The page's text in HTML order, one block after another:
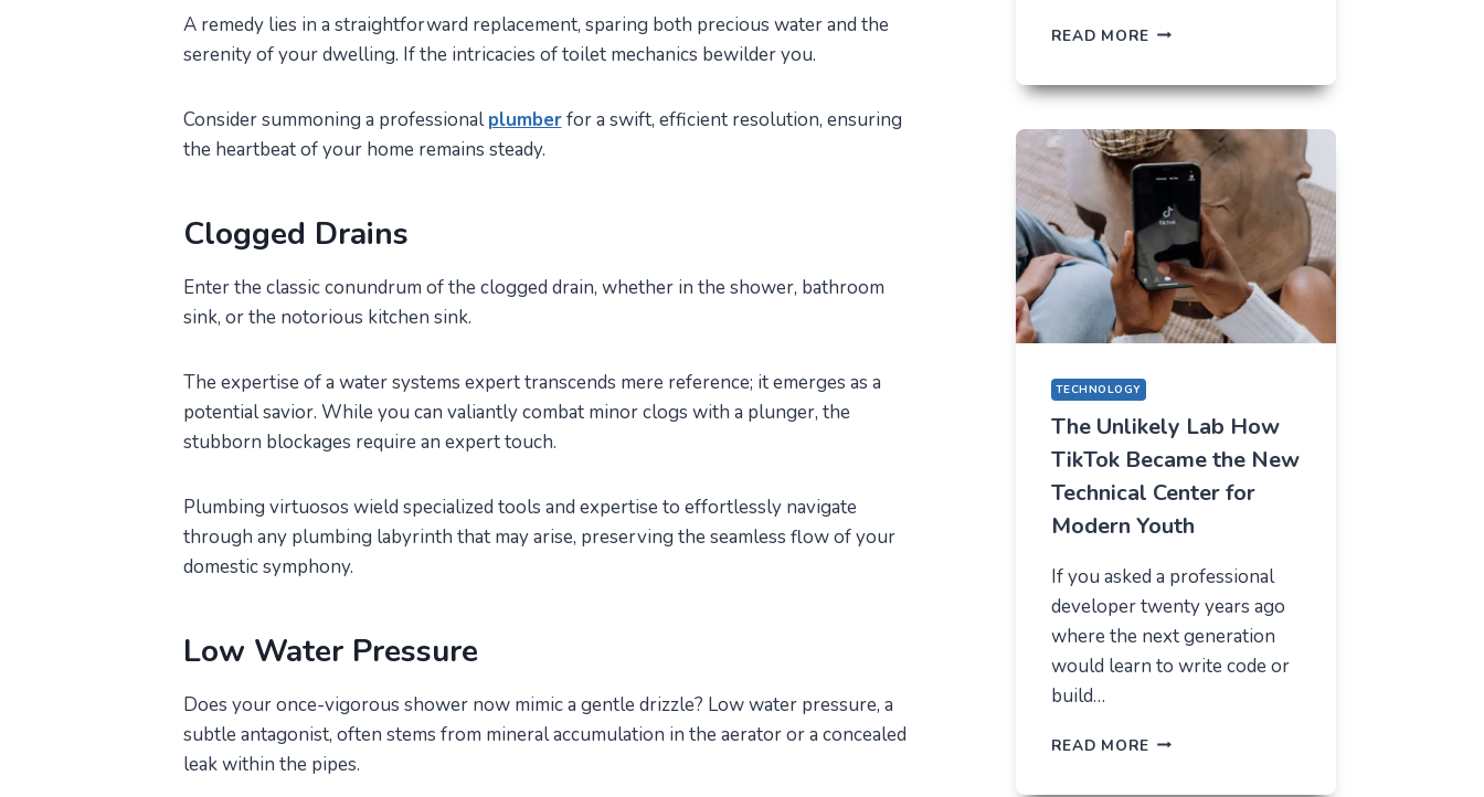
A remedy lies in a straightforward replacement, sparing both precious water and the
serenity of your dwelling. If the intricacies of toilet mechanics bewilder you.
Consider summoning a professionalplumberfor a swift, efficient resolution, ensuring
the heartbeat of your home remains steady.
Clogged Drains
Enter the classic conundrum of the clogged drain, whether in the shower, bathroom
sink, or the notorious kitchen sink.
The expertise of a water systems expert transcends mere reference; it emerges as a
potential savior. While you can valiantly combat minor clogs with a plunger, the
stubborn blockages require an expert touch.
Plumbing virtuosos wield specialized tools and expertise to effortlessly navigate
through any plumbing labyrinth that may arise, preserving the seamless flow of your
domestic symphony.
Low Water Pressure
Does your once-vigorous shower now mimic a gentle drizzle? Low water pressure, a
subtle antagonist, often stems from mineral accumulation in the aerator or a concealed
leak within the pipes.
READ MORETHE
AI
EVERYDAY
APPS
WHAT
USERS
SHOULD
EXPECT
IN
2026
TECHNOLOGY
The Unlikely Lab How
TikTok Became the New
Technical Center for
Modern Youth
If you asked a professional
developer twenty years ago
where the next generation
would learn to write code or
build…
READ MORETHE